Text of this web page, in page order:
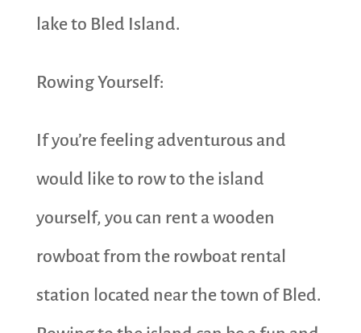
lake to Bled Island.
Rowing Yourself:
If you’re feeling adventurous and
would like to row to the island
yourself, you can rent a wooden
rowboat from the rowboat rental
station located near the town of Bled.